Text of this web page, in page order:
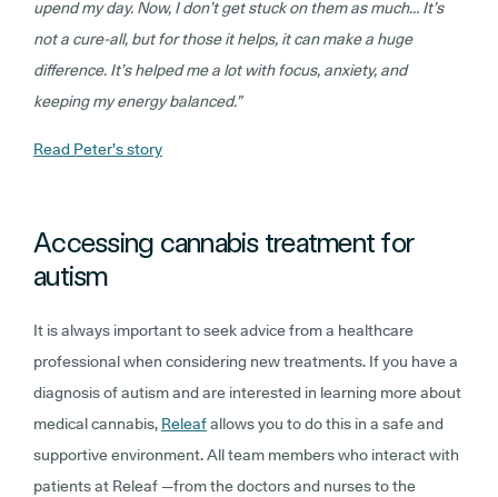
upend my day. Now, I don’t get stuck on them as much… It’s
not a cure-all, but for those it helps, it can make a huge
difference. It’s helped me a lot with focus, anxiety, and
keeping my energy balanced.”
Read Peter’s story
Accessing cannabis treatment for
autism
It is always important to seek advice from a healthcare
professional when considering new treatments. If you have a
diagnosis of autism and are interested in learning more about
medical cannabis, Releafallows you to do this in a safe and
supportive environment. All team members who interact with
patients at Releaf —from the doctors and nurses to the